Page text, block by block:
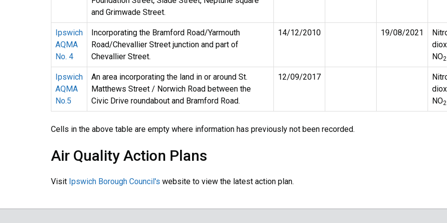
and Grimwade Street.
Ipswich
AQMA
No. 4
Incorporating the Bramford Road/Yarmouth
Road/Chevallier Street junction and part of
Chevallier Street.
14/12/2010 19/08/2021
NO2
Ipswich
AQMA
No.5
An area incorporating the land in or around St.
Matthews Street / Norwich Road between the
Civic Drive roundabout and Bramford Road.
12/09/2017
NO2
Cells in the above table are empty where information has previously not been recorded.
Air Quality Action Plans
Visit Ipswich Borough Council's website to view the latest action plan.